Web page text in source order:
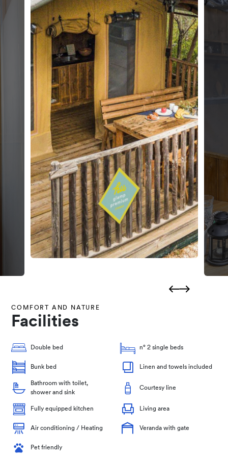
COMFORT AND NATURE
Facilities
Double bed n° 2 single beds
Bunk bed Linen and towels included
Bathroom with toilet,
shower and sink
Courtesy line
Fully equipped kitchen Living area
Air conditioning / Heating Veranda with gate
Pet friendly